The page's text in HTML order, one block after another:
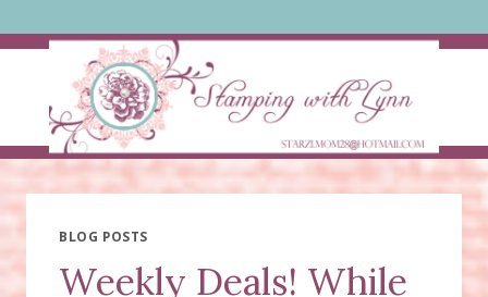
to
BLOG POSTS
Weekly Deals! While